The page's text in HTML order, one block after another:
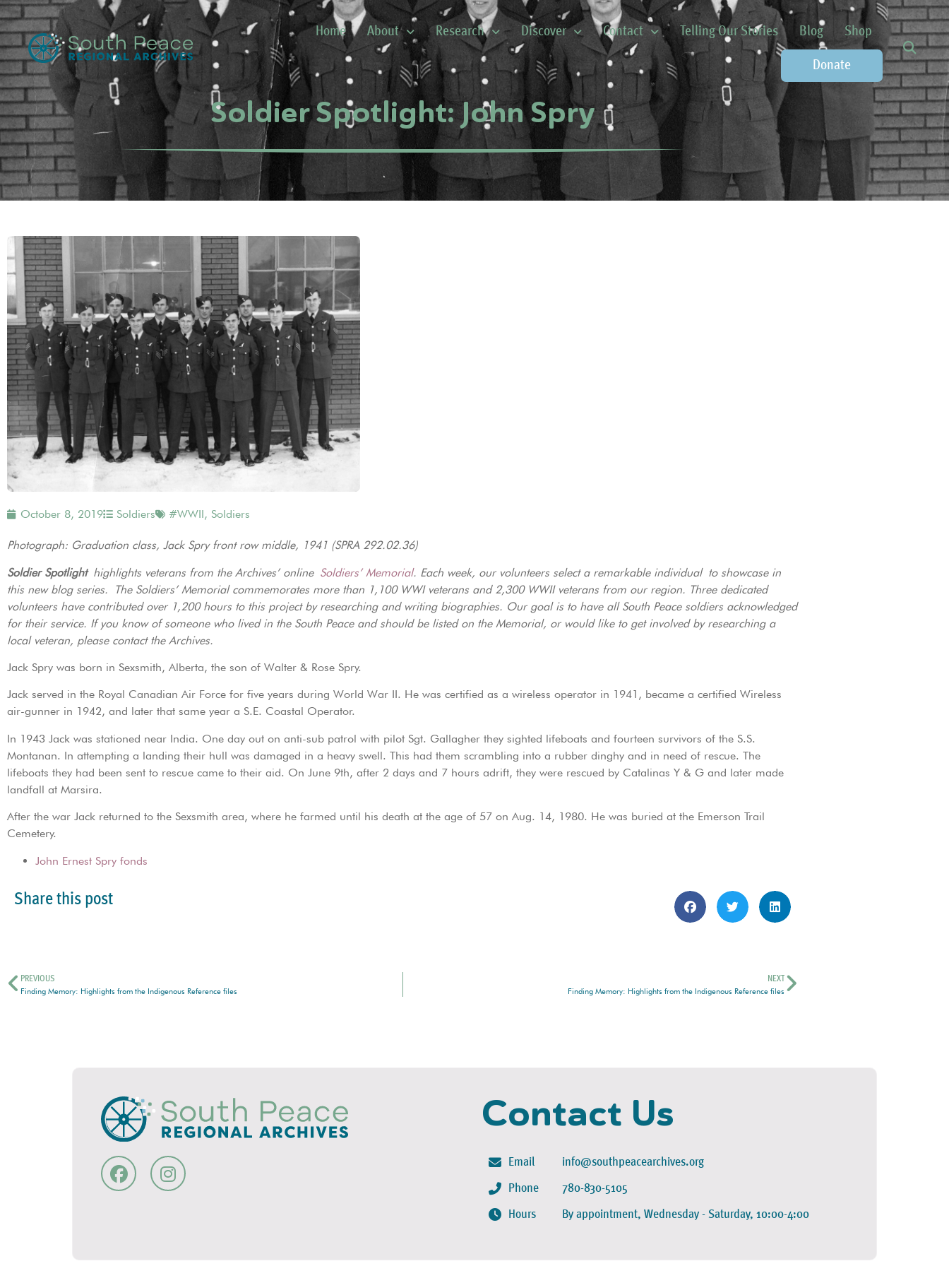
Home About Research Discover Contact Telling Our Stories Blog Shop
Donate
Soldier Spotlight: John Spry
October 8, 2019 Soldiers #WWII, Soldiers
Photograph: Graduation class, Jack Spry front row middle, 1941 (SPRA 292.02.36)
Soldier Spotlighthighlights veterans from the Archives’ online Soldiers’ Memorial. Each week, our volunteers select a remarkable individual to showcase in
this new blog series. The Soldiers’ Memorial commemorates more than 1,100 WWI veterans and 2,300 WWII veterans from our region. Three dedicated
volunteers have contributed over 1,200 hours to this project by researching and writing biographies. Our goal is to have all South Peace soldiers acknowledged
for their service. If you know of someone who lived in the South Peace and should be listed on the Memorial, or would like to get involved by researching a
local veteran, please contact the Archives.
Jack Spry was born in Sexsmith, Alberta, the son of Walter & Rose Spry.
Jack served in the Royal Canadian Air Force for five years during World War II. He was certified as a wireless operator in 1941, became a certified Wireless
air-gunner in 1942, and later that same year a S.E. Coastal Operator.
In 1943 Jack was stationed near India. One day out on anti-sub patrol with pilot Sgt. Gallagher they sighted lifeboats and fourteen survivors of the S.S.
Montanan. In attempting a landing their hull was damaged in a heavy swell. This had them scrambling into a rubber dinghy and in need of rescue. The
lifeboats they had been sent to rescue came to their aid. On June 9th, after 2 days and 7 hours adrift, they were rescued by Catalinas Y & G and later made
landfall at Marsira.
After the war Jack returned to the Sexsmith area, where he farmed until his death at the age of 57 on Aug. 14, 1980. He was buried at the Emerson Trail
Cemetery.
John Ernest Spry fonds
Share this post
PREVIOUS
Finding Memory: Highlights from the Indigenous Reference files
NEXT
Finding Memory: Highlights from the Indigenous Reference files
Contact Us
Email
Phone
Hours
info@southpeacearchives.org
780-830-5105
By appointment, Wednesday - Saturday, 10:00-4:00